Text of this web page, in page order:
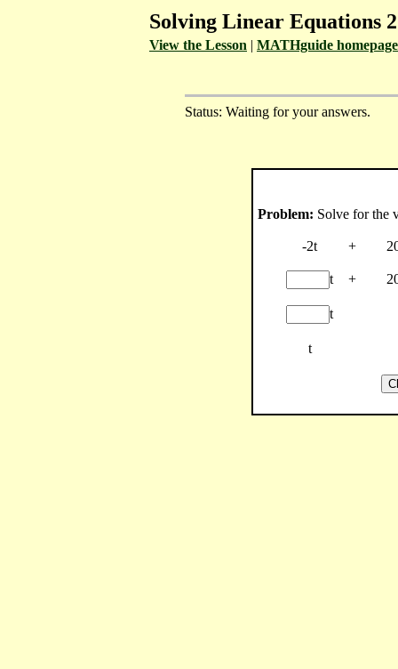
Solving Linear Equations
View the Lesson | MATHguide homepage
Status: Waiting for your answers.
Problem: Solve for the
-2t +
t +
t
t